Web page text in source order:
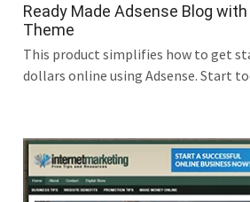
Ready Made Adsense Blog
Theme
This product simplifies how to get
dollars online using Adsense. Start